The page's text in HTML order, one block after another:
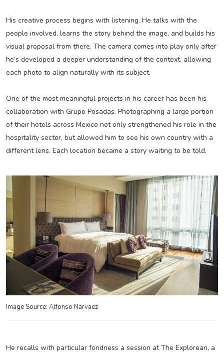
His creative process begins with listening. He talks with the
people involved, learns the story behind the image, and builds his
visual proposal from there. The camera comes into play only after
he’s developed a deeper understanding of the context, allowing
each photo to align naturally with its subject.
One of the most meaningful projects in his career has been his
collaboration with Grupo Posadas. Photographing a large portion
of their hotels across Mexico not only strengthened his role in the
hospitality sector, but allowed him to see his own country with a
different lens. Each location became a story waiting to be told.
Image Source: Alfonso Narvaez
He recalls with particular fondness a session at The Explorean, a